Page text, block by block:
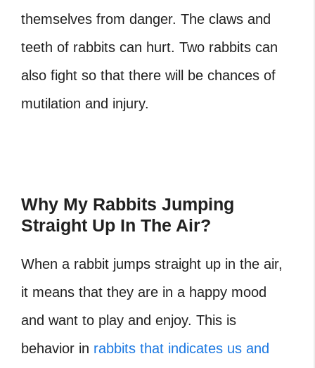
themselves from danger. The claws and
teeth of rabbits can hurt. Two rabbits can
also fight so that there will be chances of
mutilation and injury.
Why My Rabbits Jumping
Straight Up In The Air?
When a rabbit jumps straight up in the air,
it means that they are in a happy mood
and want to play and enjoy. This is
behavior in rabbits that indicates us and